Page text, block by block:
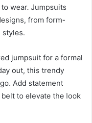
wear. Jumpsuits
from form-
jumpsuit for a formal
out, this trendy
Add statement
to elevate the look